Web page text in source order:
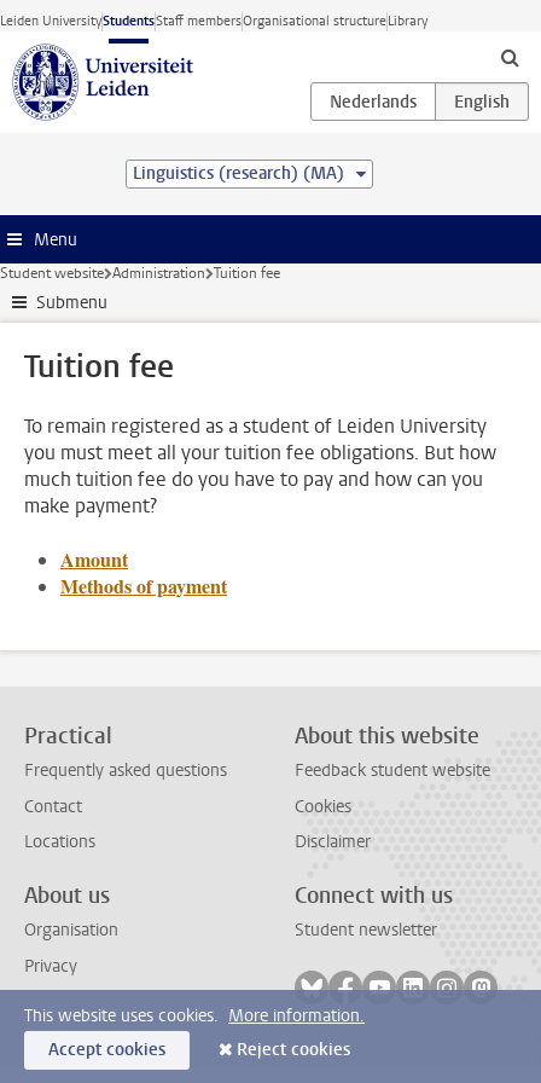
Skip to main content
Leiden UniversityStudentsStaff membersOrganisational structureLibrary
Linguistics (research) (MA)
Menu
Student website Administration Tuition fee
Submenu
Tuition fee
To remain registered as a student of Leiden University
you must meet all your tuition fee obligations. But how
much tuition fee do you have to pay and how can you
make payment?
Amount
Methods of payment
Practical
Frequently asked questions
Contact
Locations
About this website
Feedback student website
Cookies
Disclaimer
About us
Organisation
Privacy
Connect with us
Student newsletter
Follow on bluesky
Follow on facebook
Follow on youtube
Follow on
Follow on
This website uses cookies. More information.
Accept cookies
Reject cookies